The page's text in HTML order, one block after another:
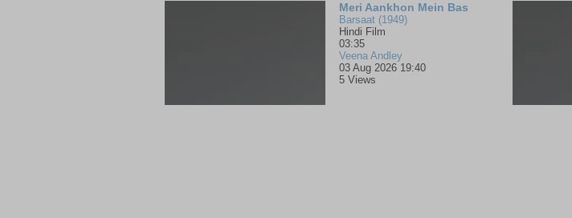
Meri Aankhon Mein Bas
Barsaat (1949)
Hindi Film
03:35
Veena Andley
03 Aug 2026 19:40
5 Views